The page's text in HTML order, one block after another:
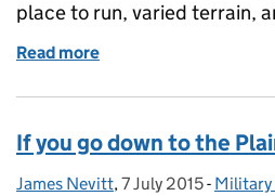
place to run, varied terrain,
Read more
If you go down to the
Posted by:
James Nevitt, Posted on:
7 July 2015- Military